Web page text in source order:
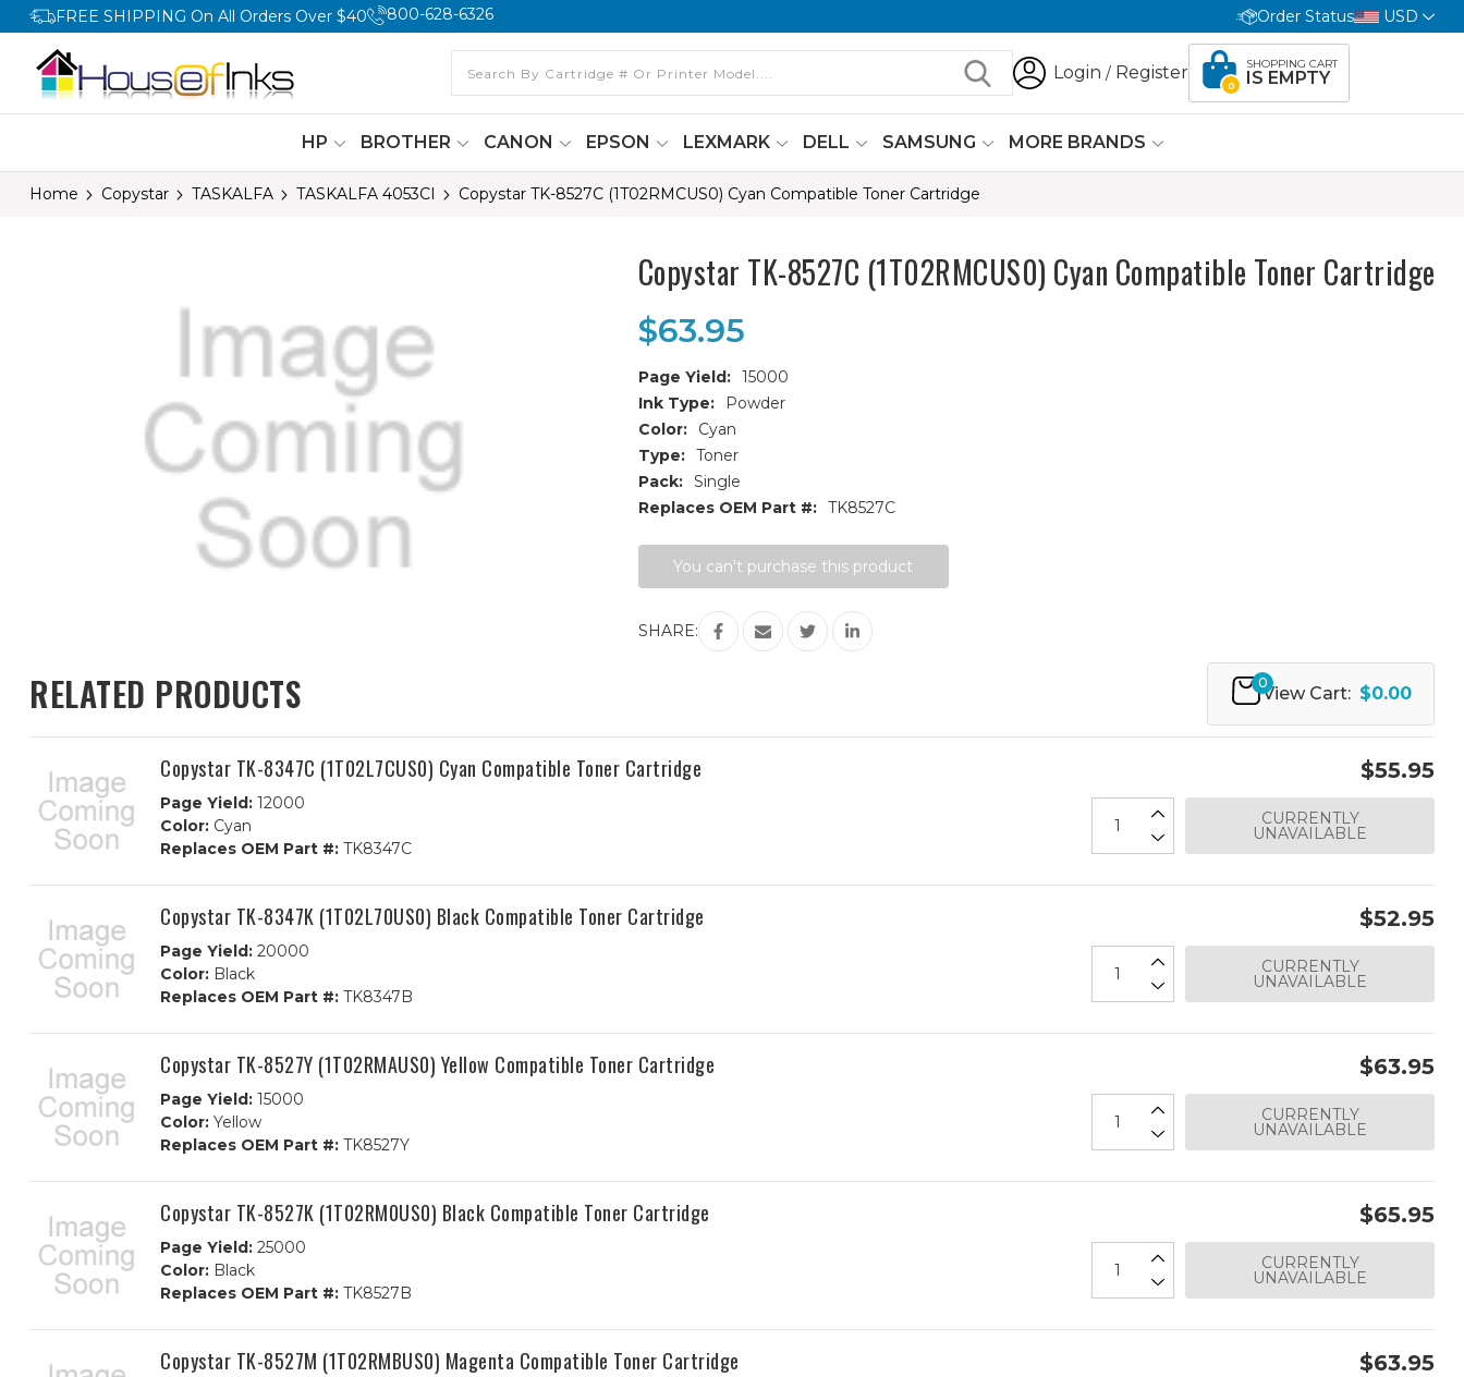
FREE SHIPPING On All Orders Over $40 800-628-6326 Order Status USD
Login / Register
0
SHOPPING CART
IS EMPTY
HP BROTHER CANON EPSON LEXMARK DELL SAMSUNG MORE BRANDS
Home Copystar TASKALFA TASKALFA 4053CI Copystar TK-8527C (1T02RMCUS0) Cyan Compatible Toner Cartridge
Copystar TK-8527C (1T02RMCUS0) Cyan Compatible Toner Cartridge
$63.95
Page Yield: 15000
Ink Type:
Powder
Color:
Cyan
Type: Toner
Pack: Single
Replaces OEM Part #: TK8527C
Stock:You can't purchase this product
SHARE:
RELATED PRODUCTS 0
View Cart: $0.00
Copystar TK-8347C (1T02L7CUS0) Cyan Compatible Toner Cartridge
Page Yield: 12000
Color: Cyan
Replaces OEM Part #: TK8347C
$55.95
CURRENTLY
UNAVAILABLE
Copystar TK-8347K (1T02L70US0) Black Compatible Toner Cartridge
Page Yield: 20000
Color: Black
Replaces OEM Part #: TK8347B
$52.95
CURRENTLY
UNAVAILABLE
Copystar TK-8527Y (1T02RMAUS0) Yellow Compatible Toner Cartridge
Page Yield: 15000
Color: Yellow
Replaces OEM Part #: TK8527Y
$63.95
CURRENTLY
UNAVAILABLE
Copystar TK-8527K (1T02RM0US0) Black Compatible Toner Cartridge
Page Yield: 25000
Color: Black
Replaces OEM Part #: TK8527B
$65.95
CURRENTLY
UNAVAILABLE
Copystar TK-8527M (1T02RMBUS0) Magenta Compatible Toner Cartridge $63.95